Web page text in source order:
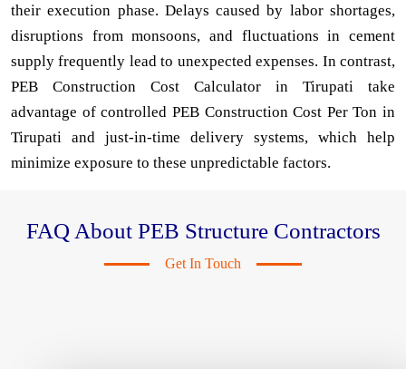
their execution phase. Delays caused by labor shortages,
disruptions from monsoons, and fluctuations in cement
supply frequently lead to unexpected expenses. In contrast,
PEB Construction Cost Calculator in Tirupati take
advantage of controlled PEB Construction Cost Per Ton in
Tirupati and just-in-time delivery systems, which help
minimize exposure to these unpredictable factors.
FAQ About PEB Structure Contractors
Get In Touch